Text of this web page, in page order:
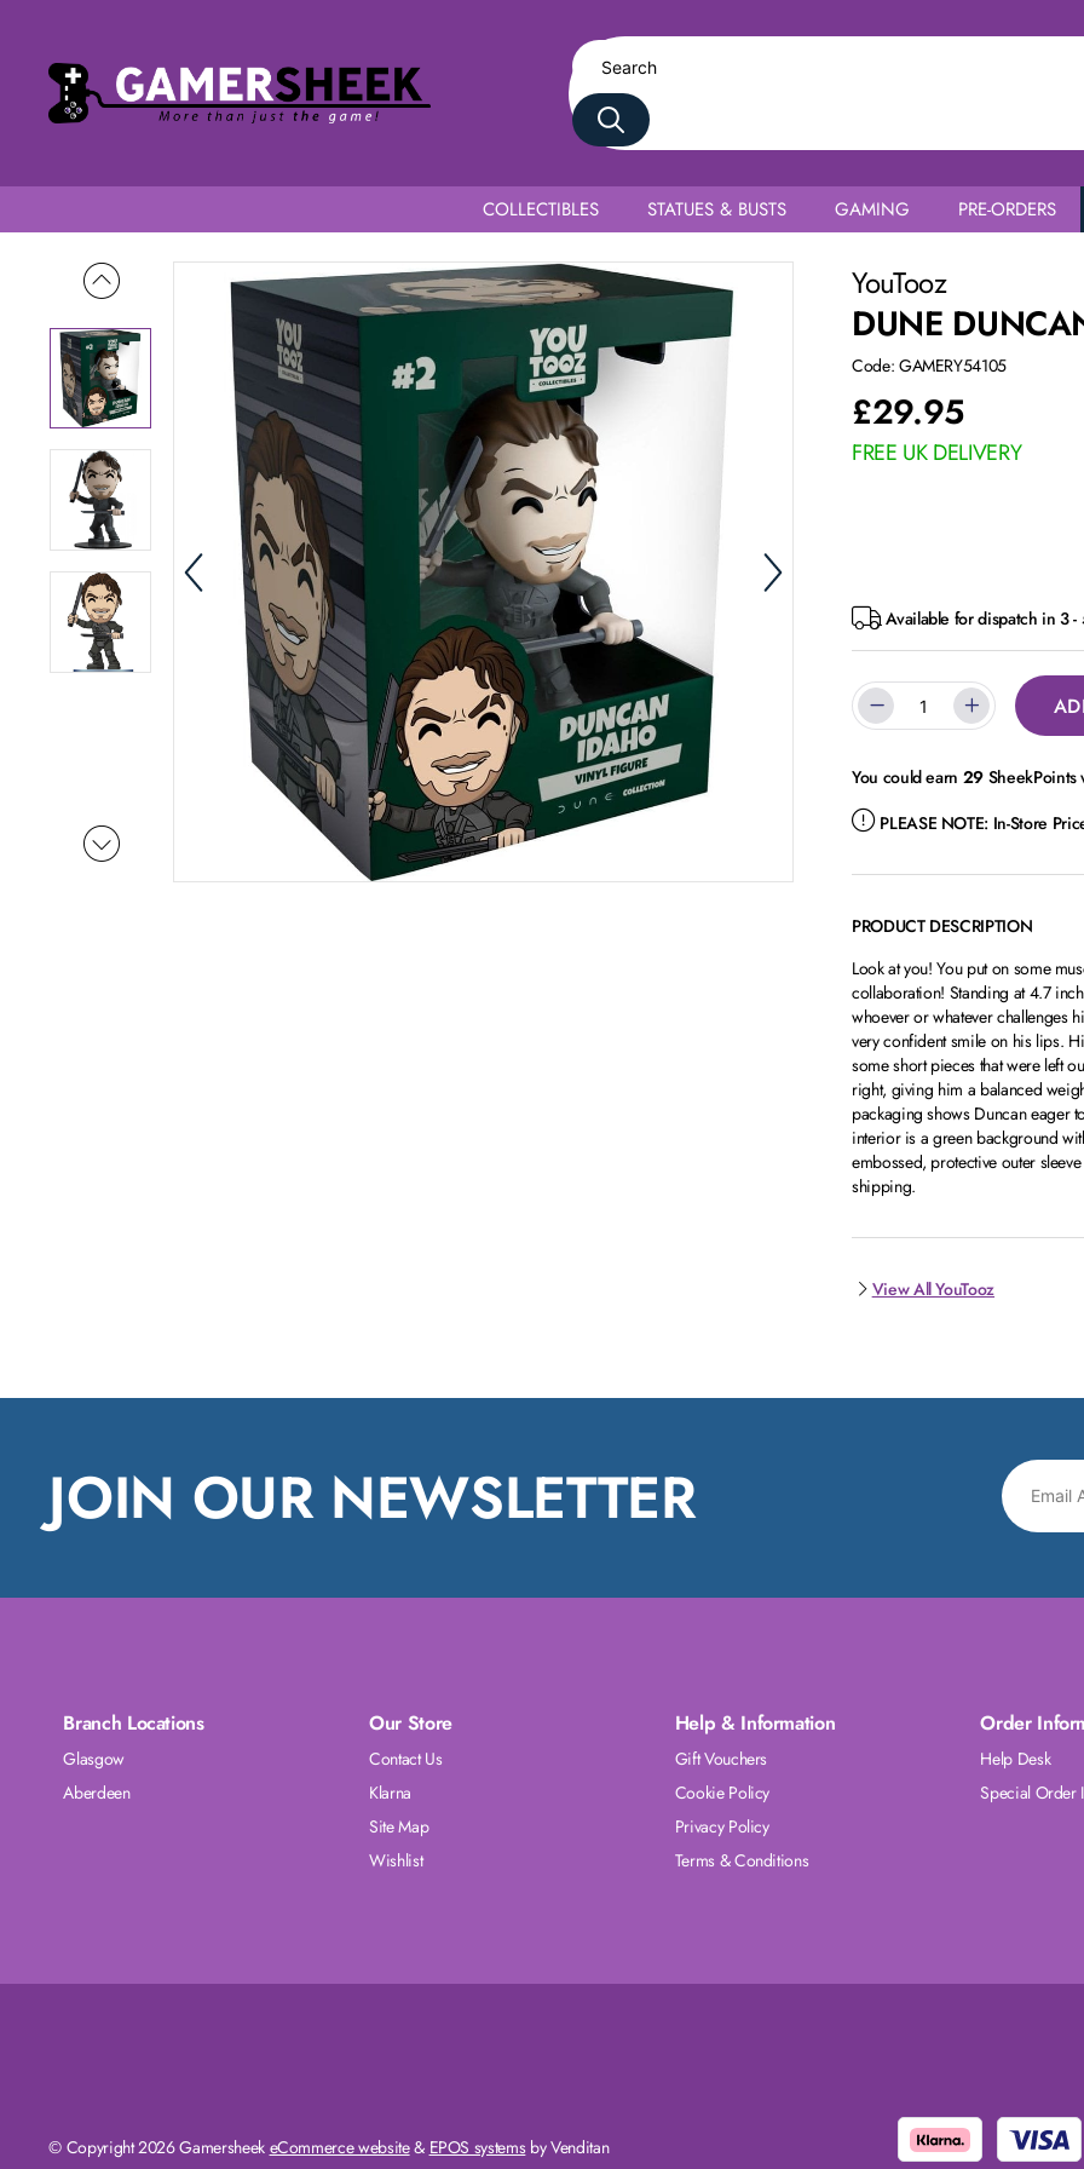
COLLECTIBLES STATUES & BUSTS GAMING PRE-ORDERS
YouTooz
DUNE
Code: GAMERY54105
£29.95
FREE UK DELIVERY
Available for dispatch in 3 -
You could earn 29 SheekPoints
PLEASE NOTE: In-Store
PRODUCT DESCRIPTION
Look at you! You put on some
collaboration! Standing at 4.7
whoever or whatever challenges
very confident smile on his lips.
some short pieces that were left
right, giving him a balanced
packaging shows Duncan eager
interior is a green background
embossed, protective outer
shipping.
View All YouTooz
JOIN OUR NEWSLETTER
Branch Locations
Glasgow
Aberdeen
Our Store
Contact Us
Klarna
Site Map
Wishlist
Help & Information
Gift Vouchers
Cookie Policy
Privacy Policy
Terms & Conditions
Order
Help Desk
Special Order
© Copyright 2026 Gamersheek eCommerce website& EPOS systemsby Venditan